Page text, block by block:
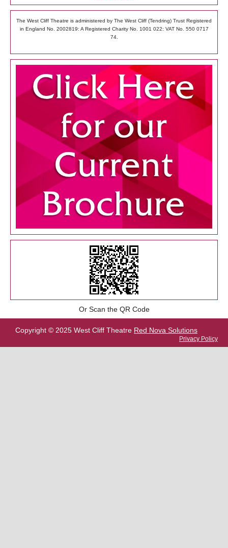
The West Cliff Theatre is administered by The West Cliff (Tendring) Trust Registered
in England No. 2002819: A Registered Charity No. 1001 022: VAT No. 550 0717
74.
Or Scan the QR Code
Copyright © 2025 West Cliff Theatre Red Nova Solutions
Privacy Policy